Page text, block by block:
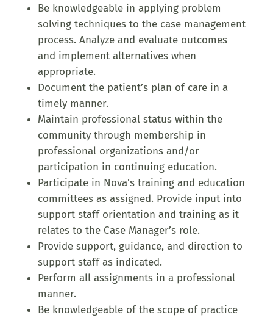
Be knowledgeable in applying problem
solving techniques to the case management
process. Analyze and evaluate outcomes
and implement alternatives when
appropriate.
Document the patient’s plan of care in a
timely manner.
Maintain professional status within the
community through membership in
professional organizations and/or
participation in continuing education.
Participate in Nova’s training and education
committees as assigned. Provide input into
support staff orientation and training as it
relates to the Case Manager’s role.
Provide support, guidance, and direction to
support staff as indicated.
Perform all assignments in a professional
manner.
Be knowledgeable of the scope of practice